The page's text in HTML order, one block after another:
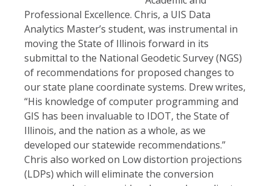
Professional Excellence. Chris, a UIS Data
Analytics Master’s student, was instrumental in
moving the State of Illinois forward in its
submittal to the National Geodetic Survey (NGS)
of recommendations for proposed changes to
our state plane coordinate systems. Drew writes,
“His knowledge of computer programming and
GIS has been invaluable to IDOT, the State of
Illinois, and the nation as a whole, as we
developed our statewide recommendations.”
Chris also worked on Low distortion projections
(LDPs) which will eliminate the conversion